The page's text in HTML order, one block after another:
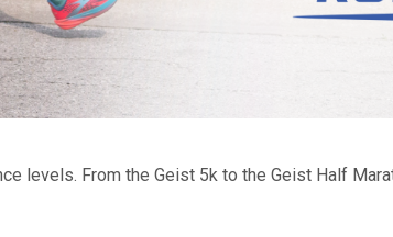
levels. From the Geist 5k to the Geist Half